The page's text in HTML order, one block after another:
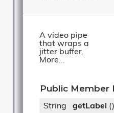
A video pipe
that wraps a
jitter buffer.
More...
Public Member
String getLabel
()